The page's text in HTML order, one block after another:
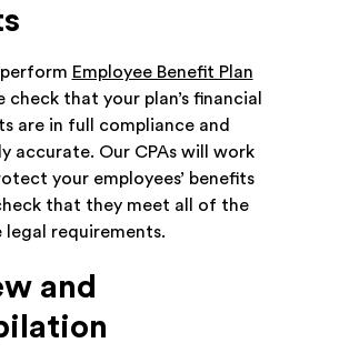
Employee Benefit Plan
check that your plan’s financial
are in full compliance and
accurate. Our CPAs will work
your employees’ benefits
that they meet all of the
legal requirements.
and